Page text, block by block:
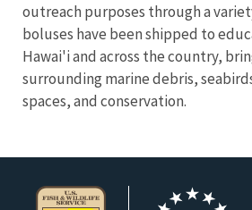
outreach purposes through a
boluses have been shipped to
Hawai'i and across the country,
surrounding marine debris,
spaces, and conservation.